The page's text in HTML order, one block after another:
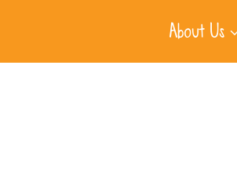
About Us